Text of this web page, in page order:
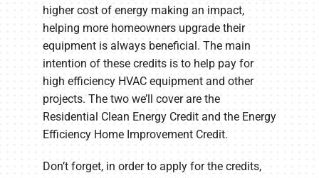
higher cost of energy making an impact,
helping more homeowners upgrade their
equipment is always beneficial. The main
intention of these credits is to help pay for
high efficiency HVAC equipment and other
projects. The two we’ll cover are the
Residential Clean Energy Credit and the Energy
Efficiency Home Improvement Credit.
Don’t forget, in order to apply for the credits,